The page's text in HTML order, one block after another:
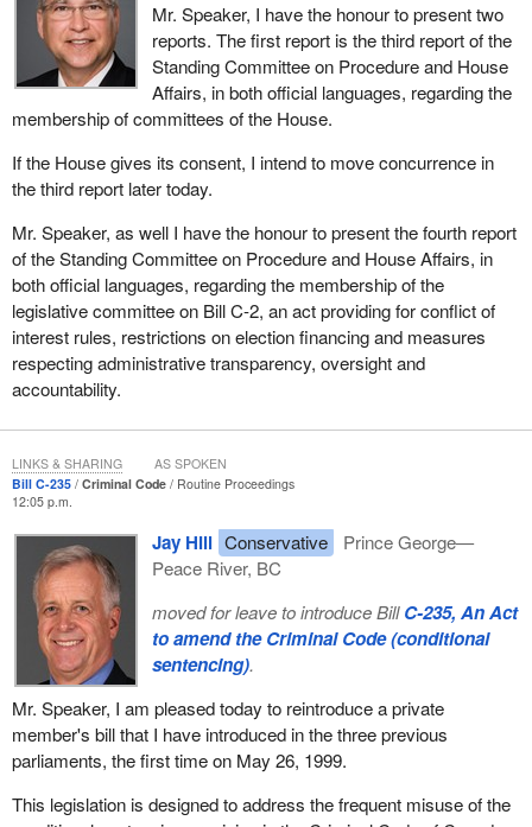
Mr. Speaker, I have the honour to present two
reports. The first report is the third report of the
Standing Committee on Procedure and House
Affairs, in both official languages, regarding the
membership of committees of the House.
If the House gives its consent, I intend to move concurrence in
the third report later today.
Mr. Speaker, as well I have the honour to present the fourth report
of the Standing Committee on Procedure and House Affairs, in
both official languages, regarding the membership of the
legislative committee on Bill C-2, an act providing for conflict of
interest rules, restrictions on election financing and measures
respecting administrative transparency, oversight and
accountability.
Bill C-235 Criminal Code
Routine Proceedings
12:05 p.m.
Jay Hill Conservative
Prince George—
Peace River, BC
moved for leave to introduce BillC-235, An Act
to amend the Criminal Code (conditional
sentencing).
Mr. Speaker, I am pleased today to reintroduce a private
member's bill that I have introduced in the three previous
parliaments, the first time on May 26, 1999.
This legislation is designed to address the frequent misuse of the
LINKS & SHARING AS SPOKEN